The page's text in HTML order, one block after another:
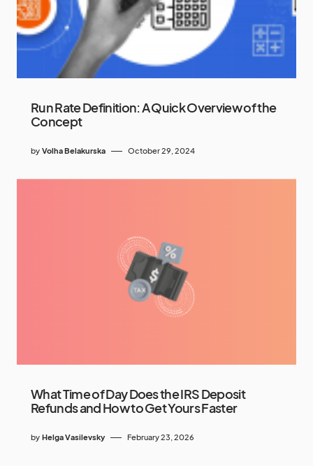
Run Rate Definition: A Quick Overview of the
Concept
by Volha Belakurska October 29, 2024
What Time of Day Does the IRS Deposit
Refunds and How to Get Yours Faster
by Helga Vasilevsky February 23, 2026